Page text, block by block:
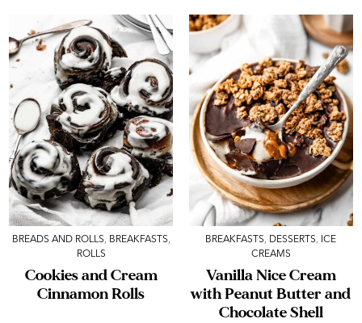
BREADS AND ROLLS, BREAKFASTS,
ROLLS
Cookies and Cream
Cinnamon Rolls
BREAKFASTS, DESSERTS, ICE
CREAMS
Vanilla Nice Cream
with Peanut Butter and
Chocolate Shell